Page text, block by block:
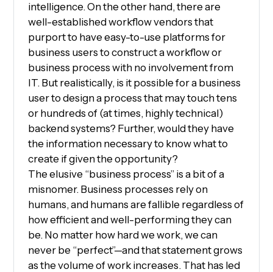
intelligence. On the other hand, there are
well-established workflow vendors that
purport to have easy-to-use platforms for
business users to construct a workflow or
business process with no involvement from
IT. But realistically, is it possible for a business
user to design a process that may touch tens
or hundreds of (at times, highly technical)
backend systems? Further, would they have
the information necessary to know what to
create if given the opportunity?
The elusive “business process” is a bit of a
misnomer. Business processes rely on
humans, and humans are fallible regardless of
how efficient and well-performing they can
be. No matter how hard we work, we can
never be “perfect”—and that statement grows
as the volume of work increases. That has led